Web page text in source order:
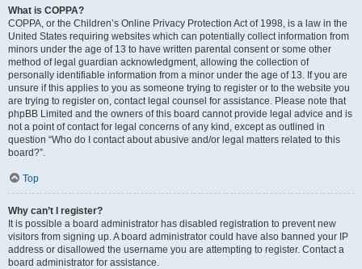
What is COPPA?
COPPA, or the Children’s Online Privacy Protection Act of 1998, is a law in the
United States requiring websites which can potentially collect information from
minors under the age of 13 to have written parental consent or some other
method of legal guardian acknowledgment, allowing the collection of
personally identifiable information from a minor under the age of 13. If you are
unsure if this applies to you as someone trying to register or to the website you
are trying to register on, contact legal counsel for assistance. Please note that
phpBB Limited and the owners of this board cannot provide legal advice and is
not a point of contact for legal concerns of any kind, except as outlined in
question “Who do I contact about abusive and/or legal matters related to this
board?”.
Top
Why can’t I register?
It is possible a board administrator has disabled registration to prevent new
visitors from signing up. A board administrator could have also banned your IP
address or disallowed the username you are attempting to register. Contact a
board administrator for assistance.